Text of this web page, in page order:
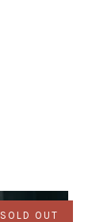
SOLD OUT